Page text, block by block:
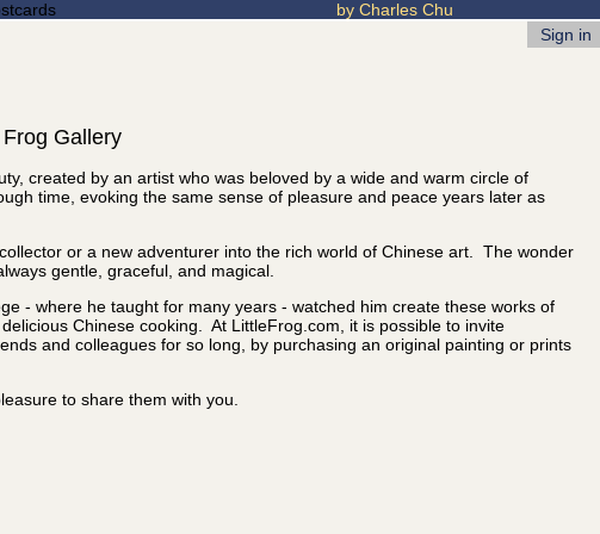
by Charles Chu
Sign in
Gallery
created by an artist who was beloved by a wide and warm circle of
time, evoking the same sense of pleasure and peace years later as
or a new adventurer into the rich world of Chinese art. The wonder
gentle, graceful, and magical.
- where he taught for many years - watched him create these works of
Chinese cooking. At LittleFrog.com, it is possible to invite
and colleagues for so long, by purchasing an original painting or prints
to share them with you.